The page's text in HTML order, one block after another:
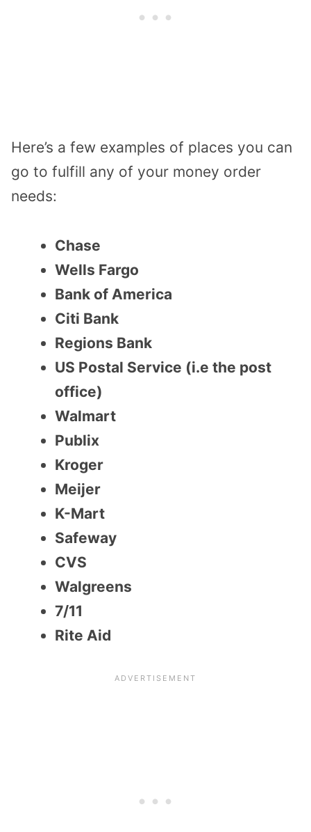
Here’s a few examples of places you can
go to fulfill any of your money order
needs:
Chase
Wells Fargo
Bank of America
Citi Bank
Regions Bank
US Postal Service (i.e the post
office)
Walmart
Publix
Kroger
Meijer
K-Mart
Safeway
CVS
Walgreens
7/11
Rite Aid